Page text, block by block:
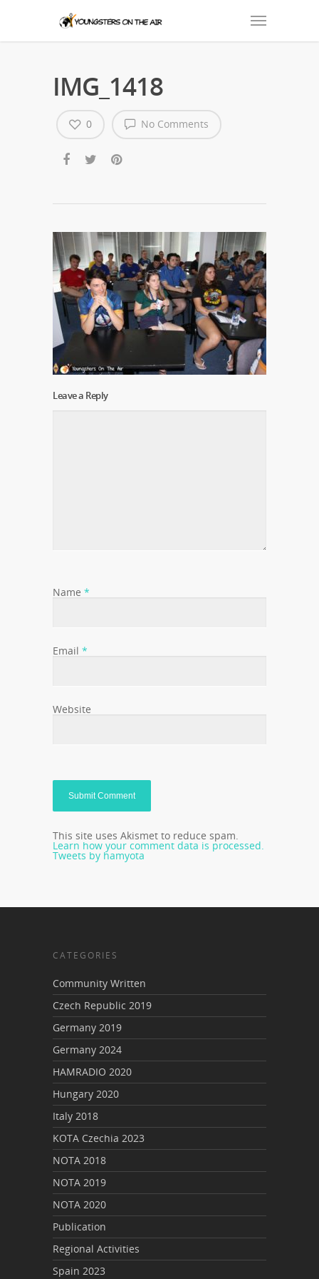
IMG_1418
No Comments
0
Leave a Reply
Name *
Email *
Website
This site uses Akismet to reduce spam.
Learn how your comment data is processed.
Tweets by hamyota
CATEGORIES
Community Written
Czech Republic 2019
Germany 2019
Germany 2024
HAMRADIO 2020
Hungary 2020
Italy 2018
KOTA Czechia 2023
NOTA 2018
NOTA 2019
NOTA 2020
Publication
Regional Activities
Spain 2023